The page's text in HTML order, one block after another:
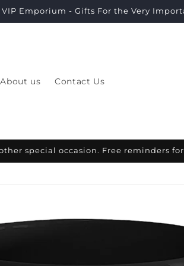
Emporium - Gifts For the Very
About us Contact Us
special occasion. Free reminders